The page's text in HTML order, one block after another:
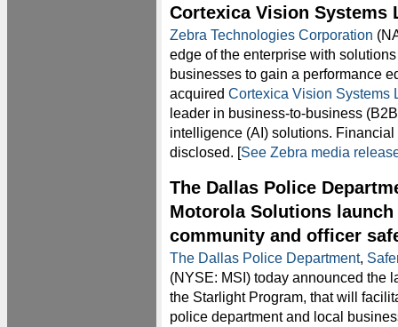
Cortexica Vision Systems
Zebra Technologies Corporation
edge of the enterprise with
businesses to gain a performance
acquired Cortexica Vision Systems
leader in business-to-business
intelligence (AI) solutions.
disclosed. [See Zebra media
The Dallas Police
Motorola Solutions
community and officer
The Dallas Police Department,
(NYSE: MSI) today announced the
the Starlight Program, that will
police department and local